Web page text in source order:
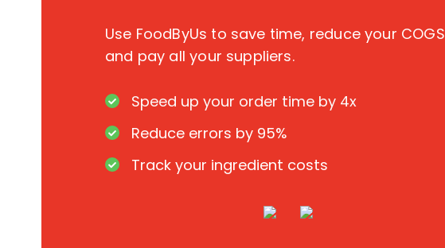
Use FoodByUs to save time, reduce your COGS
and pay all your suppliers.
Speed up your order time by 4x
Reduce errors by 95%
Track your ingredient costs